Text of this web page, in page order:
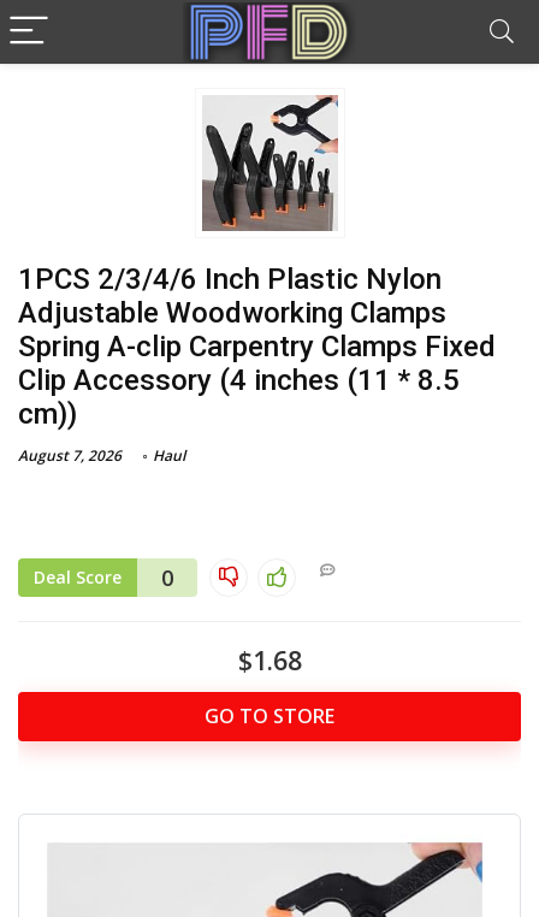
1PCS 2/3/4/6 Inch Plastic Nylon
Adjustable Woodworking Clamps
Spring A-clip Carpentry Clamps Fixed
Clip Accessory (4 inches (11 * 8.5
cm))
August 7, 2026 Haul
Deal Score 0
$1.68
GO TO STORE